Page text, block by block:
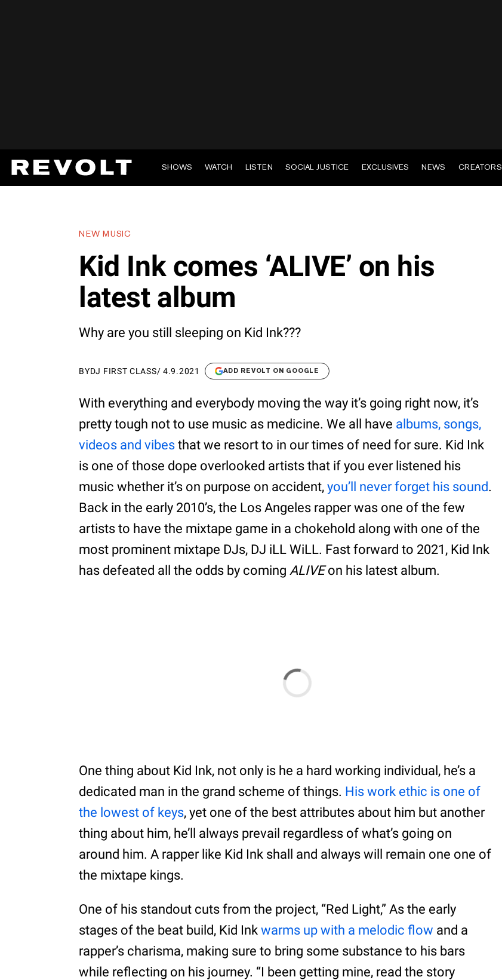
SHOWS WATCH LISTEN SOCIAL JUSTICE EXCLUSIVES NEWS CREATORS
NEW MUSIC
Kid Ink comes ‘ALIVE’ on his
latest album
Why are you still sleeping on Kid Ink???
BYDJ FIRST CLASS/4.9.2021 ADD REVOLT ON GOOGLE
With everything and everybody moving the way it’s going right now, it’s
pretty tough not to use music as medicine. We all have albums, songs,
videos and vibes that we resort to in our times of need for sure. Kid Ink
is one of those dope overlooked artists that if you ever listened his
music whether it’s on purpose on accident,you’ll never forget his sound.
Back in the early 2010’s, the Los Angeles rapper was one of the few
artists to have the mixtape game in a chokehold along with one of the
most prominent mixtape DJs, DJ iLL WiLL. Fast forward to 2021, Kid Ink
has defeated all the odds by coming ALIVEon his latest album.
One thing about Kid Ink, not only is he a hard working individual, he’s a
dedicated man in the grand scheme of things. His work ethic is one of
the lowest of keys, yet one of the best attributes about him but another
thing about him, he’ll always prevail regardless of what’s going on
around him. A rapper like Kid Ink shall and always will remain one one of
the mixtape kings.
One of his standout cuts from the project, “Red Light,” As the early
stages of the beat build, Kid Inkwarms up with a melodic flow and a
rapper’s charisma, making sure to bring some substance to his bars
while reflecting on his journey. “I been getting mine, read the story